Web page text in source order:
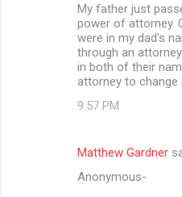
My father just
power of attorney.
were in my dad's
through an
in both of their
attorney to change
9:57 PM
Matthew Gardner
Anonymous-